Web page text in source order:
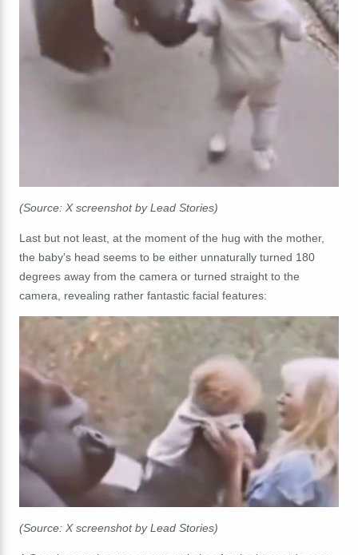
(Source: X screenshot by Lead Stories)
Last but not least, at the moment of the hug with the mother,
the baby's head seems to be either unnaturally turned 180
degrees away from the camera or turned straight to the
camera, revealing rather fantastic facial features:
(Source: X screenshot by Lead Stories)